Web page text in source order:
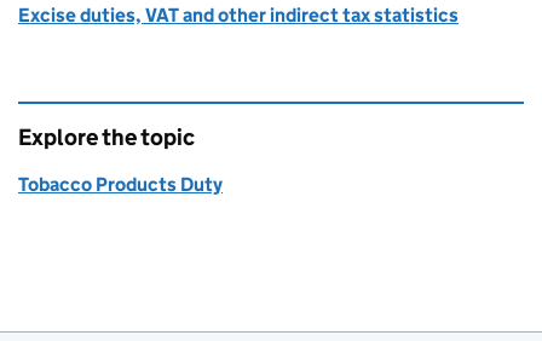
Excise duties, VAT and other indirect tax statistics
Explore the topic
Tobacco Products Duty